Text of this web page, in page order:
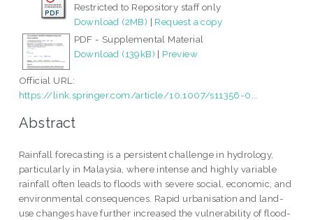
Restricted to Repository staff only
Download (2MB) | Request a copy
PDF - Supplemental Material
Download (139kB) | Preview
Official URL:
https://link.springer.com/article/10.1007/s11356-0...
Abstract
Rainfall forecasting is a persistent challenge in hydrology,
particularly in Malaysia, where intense and highly variable
rainfall often leads to floods with severe social, economic, and
environmental consequences. Rapid urbanisation and land-
use changes have further increased the vulnerability of flood-